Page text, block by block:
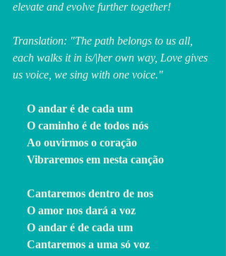
elevate and evolve further together!
Translation: "The path belongs to us all,
each walks it in is/|her own way, Love gives
us voice, we sing with one voice."
     O andar é de cada um
     O caminho é de todos nós
     Ao ouvirmos o coração
     Vibraremos em nesta canção
     Cantaremos dentro de nos
     O amor nos dará a voz
     O andar é de cada um
     Cantaremos a uma só voz